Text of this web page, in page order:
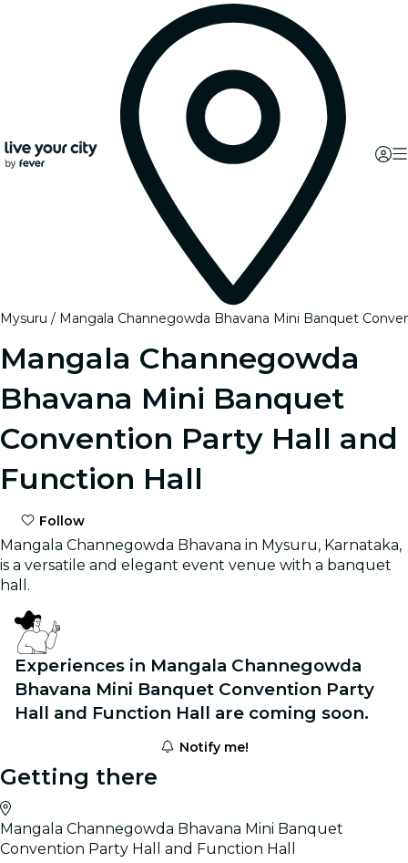
Mysuru Mangala Channegowda Bhavana Mini Banquet
Mangala Channegowda
Bhavana Mini Banquet
Convention Party Hall and
Function Hall
Follow
Mangala Channegowda Bhavana in Mysuru, Karnataka,
is a versatile and elegant event venue with a banquet
hall.
Experiences in Mangala Channegowda
Bhavana Mini Banquet Convention Party
Hall and Function Hall are coming soon.
Notify me!
Getting there
Mangala Channegowda Bhavana Mini Banquet
Convention Party Hall and Function Hall